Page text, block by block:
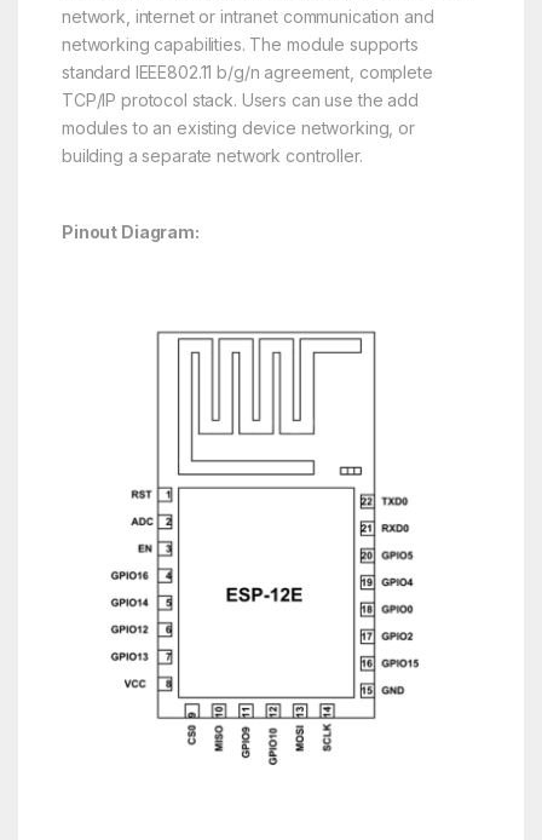
network, internet or intranet communication and
networking capabilities. The module supports
standard IEEE802.11 b/g/n agreement, complete
TCP/IP protocol stack. Users can use the add
modules to an existing device networking, or
building a separate network controller.
Pinout Diagram: